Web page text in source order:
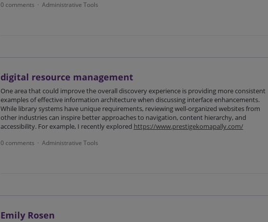
0 comments · Administrative Tools
digital resource management
One area that could improve the overall discovery experience is providing more consistent
examples of effective information architecture when discussing interface enhancements.
While library systems have unique requirements, reviewing well-organized websites from
other industries can inspire better approaches to navigation, content hierarchy, and
accessibility. For example, I recently explored https://www.prestigekomapally.com/
0 comments · Administrative Tools
Emily Rosen